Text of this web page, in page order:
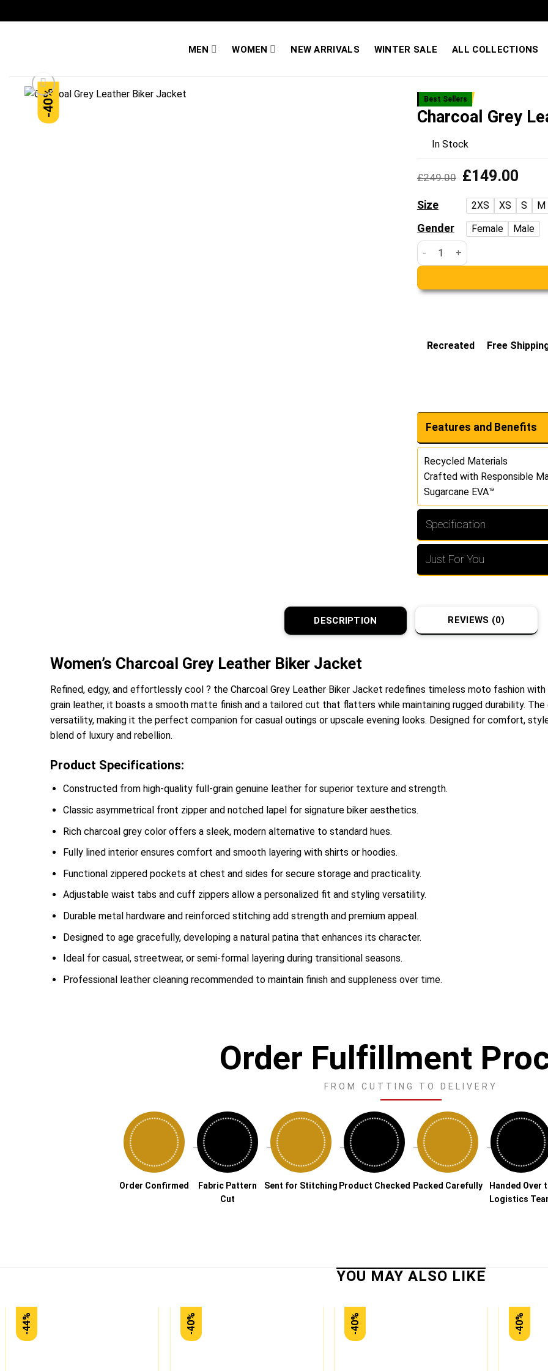
to
MEN WOMEN NEW ARRIVALS WINTER SALE ALL COLLECTIONS
-40% Best Sellers
Charcoal Grey
In Stock
£249.00 Original
was:
£249.00.
£149.00
is:
Size 2XS XS S M
Gender Female Male
Charcoal Grey Leather Biker
Recreated Free
Features and Benefits
Recycled Materials
Crafted with Responsible
Sugarcane EVA™
Specification
Just For You
DESCRIPTION REVIEWS (0)
Women’s Charcoal Grey Leather Biker Jacket
Refined, edgy, and effortlessly cool ? the Charcoal Grey Leather Biker Jacket redefines timeless moto fashion
grain leather, it boasts a smooth matte finish and a tailored cut that flatters while maintaining rugged durability.
versatility, making it the perfect companion for casual outings or upscale evening looks. Designed for comfort,
blend of luxury and rebellion.
Product Specifications:
Constructed from high-quality full-grain genuine leather for superior texture and strength.
Classic asymmetrical front zipper and notched lapel for signature biker aesthetics.
Rich charcoal grey color offers a sleek, modern alternative to standard hues.
Fully lined interior ensures comfort and smooth layering with shirts or hoodies.
Functional zippered pockets at chest and sides for secure storage and practicality.
Adjustable waist tabs and cuff zippers allow a personalized fit and styling versatility.
Durable metal hardware and reinforced stitching add strength and premium appeal.
Designed to age gracefully, developing a natural patina that enhances its character.
Ideal for casual, streetwear, or semi-formal layering during transitional seasons.
Professional leather cleaning recommended to maintain finish and suppleness over time.
Order Fulfillment
FROM CUTTING TO DELIVERY
Order Confirmed
→
Fabric Pattern
Cut
→
Sent for Stitching
→
Product Checked
→
Packed Carefully
→
Handed Over
Logistics
-44% -40% -40% -40%